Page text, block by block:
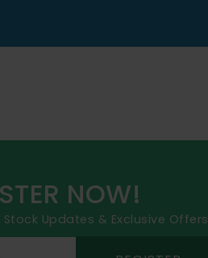
NOW!
Updates & Exclusive Offers